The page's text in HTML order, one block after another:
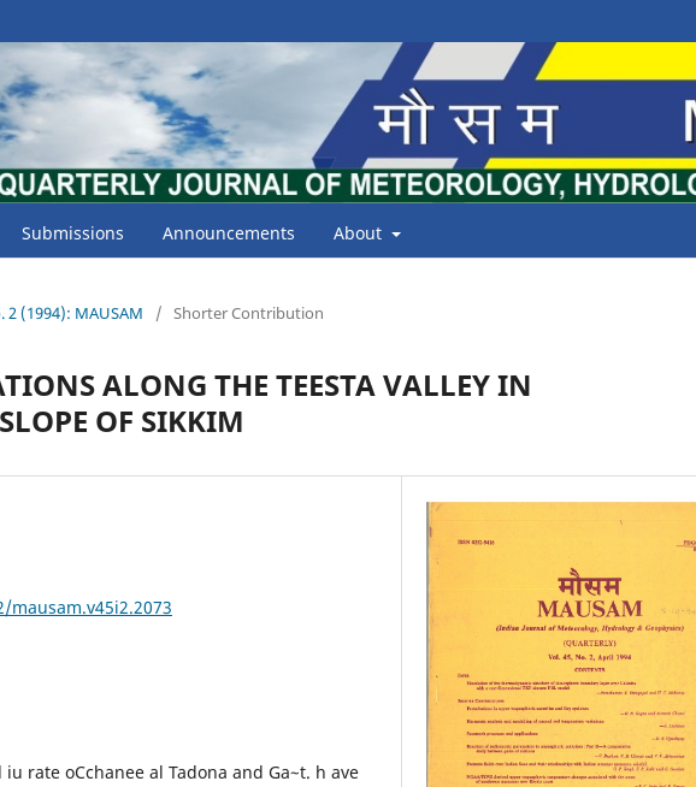
Submissions Announcements About
2 (1994): MAUSAM / Shorter Contribution
ALONG THE TEESTA VALLEY IN
OF SIKKIM
rate oCchanee al Tadona and Ga~t. h ave